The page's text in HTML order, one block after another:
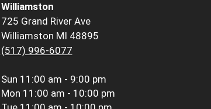
Williamston
725 Grand River Ave
Williamston MI 48895
(517) 996-6077
Sun 11:00 am - 9:00 pm
Mon 11:00 am - 10:00 pm